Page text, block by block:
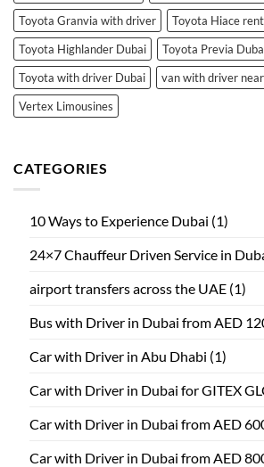
Toyota Granvia with driver
Toyota Hiace
Toyota Highlander Dubai
Toyota Previa
Toyota with driver Dubai
van with driver
Vertex Limousines
CATEGORIES
10 Ways to Experience Dubai (1)
24×7 Chauffeur Driven Service in
airport transfers across the UAE (1)
Bus with Driver in Dubai from AED
Car with Driver in Abu Dhabi (1)
Car with Driver in Dubai for GITEX
Car with Driver in Dubai from AED
Car with Driver in Dubai from AED